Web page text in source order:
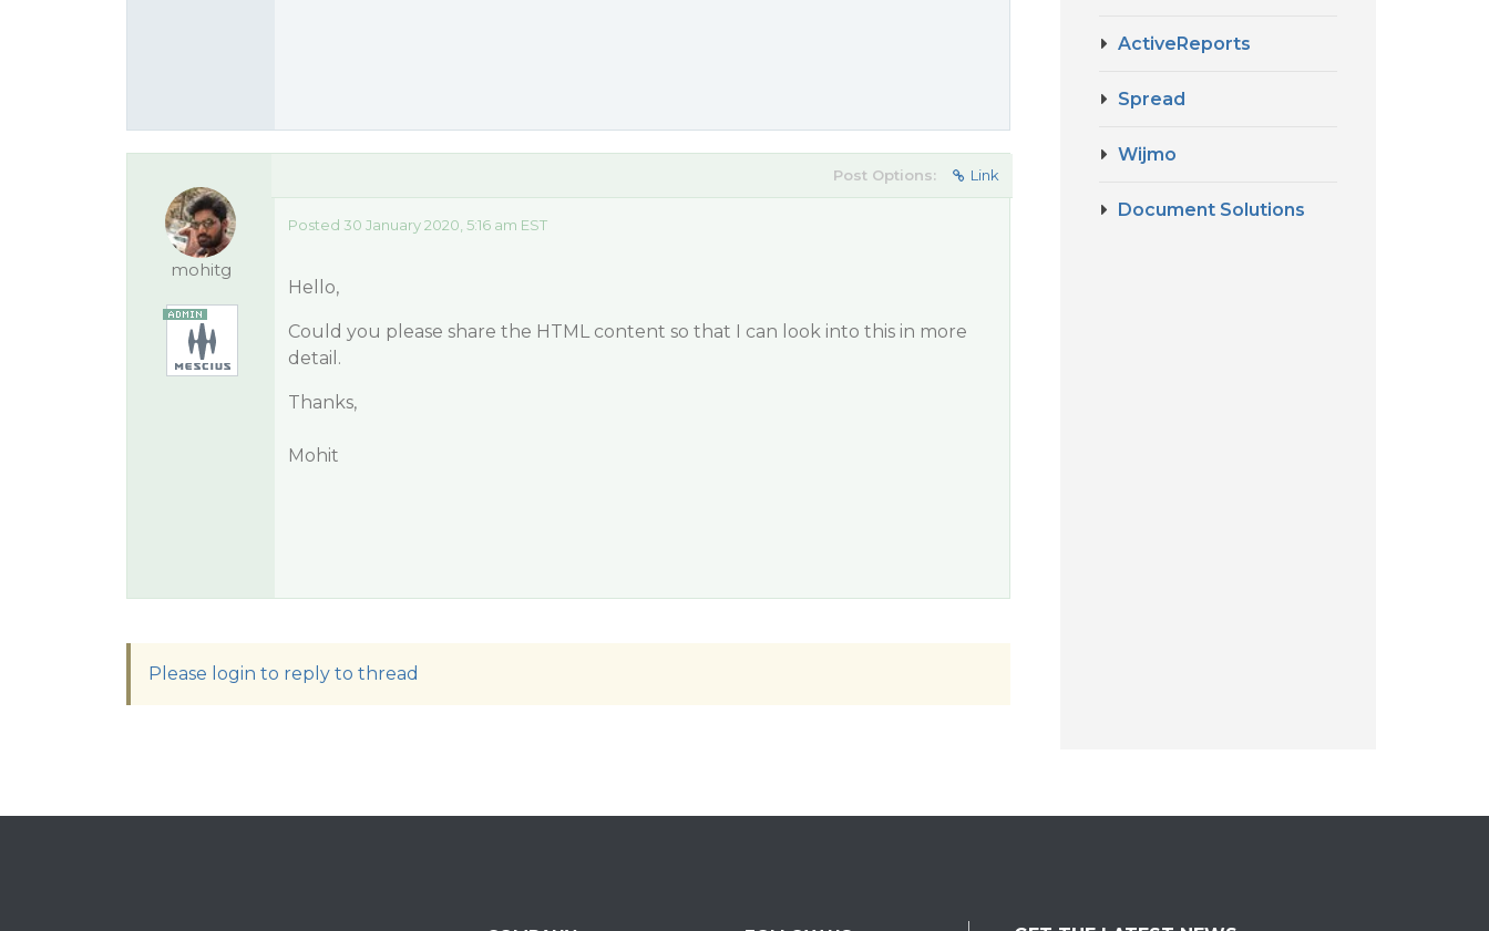
mohitg
Post Options: Link
Posted 30 January 2020, 5:16 am EST
Hello,
Could you please share the HTML content so that I can look into this in more
detail.
Thanks,
Mohit
Please login to reply to thread
ActiveReports
Spread
Wijmo
Document Solutions